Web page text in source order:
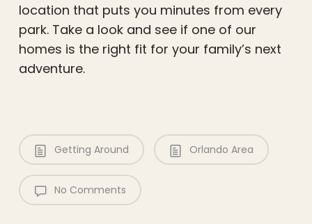
location that puts you minutes from every
park. Take a look and see if one of our
homes is the right fit for your family’s next
adventure.
Getting Around Orlando Area
No Comments